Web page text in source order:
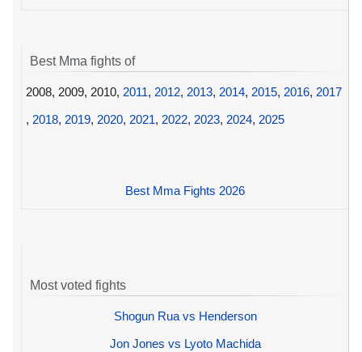
Best Mma fights of
2008, 2009, 2010, 2011, 2012, 2013, 2014, 2015, 2016, 2017
, 2018, 2019, 2020, 2021, 2022, 2023, 2024, 2025
Best Mma Fights 2026
Most voted fights
Shogun Rua vs Henderson
Jon Jones vs Lyoto Machida